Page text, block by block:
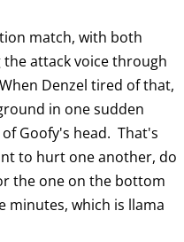
match, with both
attack voice through
Denzel tired of that,
in one sudden
Goofy's head. That's
to hurt one another, do
the one on the bottom
minutes, which is llama